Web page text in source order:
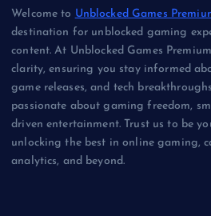
Welcome to Unblocked Games
destination for unblocked gaming
content. At Unblocked Games
clarity, ensuring you stay informed
game releases, and tech
passionate about gaming freedom,
driven entertainment. Trust us to be
unlocking the best in online gaming,
analytics, and beyond.